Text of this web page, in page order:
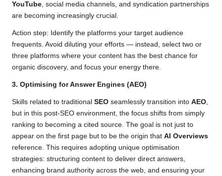
YouTube, social media channels, and syndication partnerships
are becoming increasingly crucial.
Action step: Identify the platforms your target audience
frequents. Avoid diluting your efforts — instead, select two or
three platforms where your content has the best chance for
organic discovery, and focus your energy there.
3. Optimising for Answer Engines (AEO)
Skills related to traditional SEO seamlessly transition into AEO,
but in this post-SEO environment, the focus shifts from simply
ranking to becoming a cited source. The goal is not just to
appear on the first page but to be the origin that AI Overviews
reference. This requires adopting unique optimisation
strategies: structuring content to deliver direct answers,
enhancing brand authority across the web, and ensuring your